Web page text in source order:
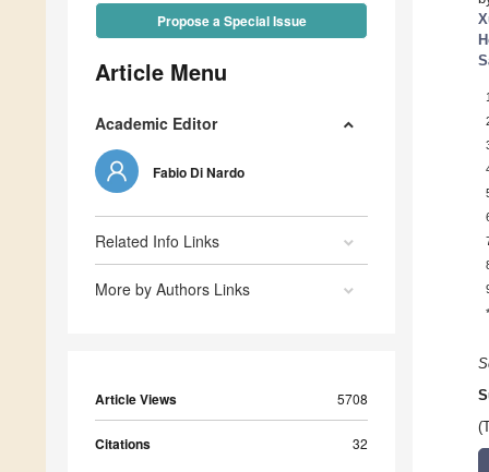
Propose a Special Issue
Article Menu
Academic Editor
Fabio Di Nardo
Related Info Links
More by Authors Links
Article Views 5708
Citations 32
1
*